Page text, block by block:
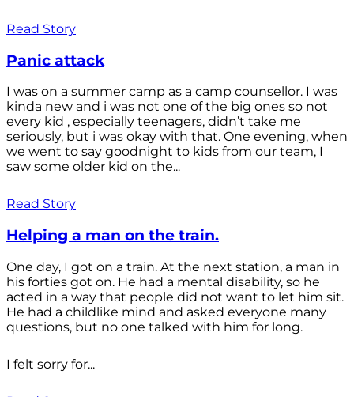
Read Story
Panic attack
I was on a summer camp as a camp counsellor. I was
kinda new and i was not one of the big ones so not
every kid , especially teenagers, didn’t take me
seriously, but i was okay with that. One evening, when
we went to say goodnight to kids from our team, I
saw some older kid on the...
Read Story
Helping a man on the train.
One day, I got on a train. At the next station, a man in
his forties got on. He had a mental disability, so he
acted in a way that people did not want to let him sit.
He had a childlike mind and asked everyone many
questions, but no one talked with him for long.
I felt sorry for...